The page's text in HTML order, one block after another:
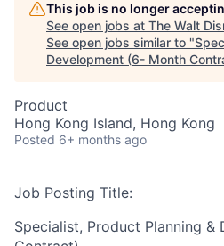
This job is no longer
See open jobs at The Walt
See open jobs similar to "
Development (6- Month
Product
Hong Kong Island, Hong Kong
Posted 6+ months ago
Job Posting Title:
Specialist, Product Planning